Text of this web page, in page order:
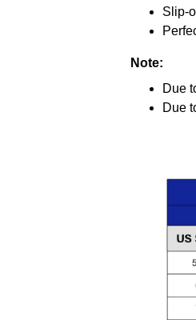
Slip-
Note:
Due
Due